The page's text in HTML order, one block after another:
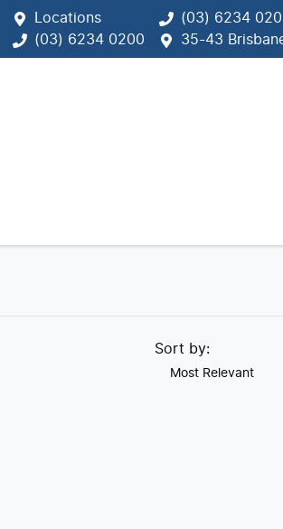
Locations
(03) 6234 0200
(03) 6234
35-43
Sort by:
Most Relevant